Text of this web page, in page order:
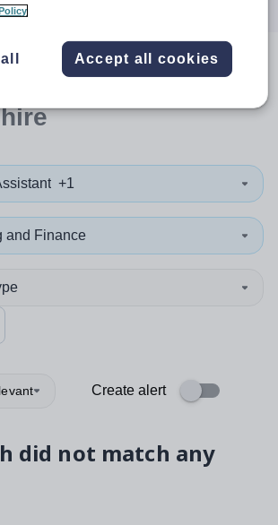
resultsin
+1
and Finance
Create alert
did not match any
Accept all cookies